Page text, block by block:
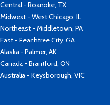
Central - Roanoke, TX
Midwest - West Chicago, IL
Northeast - Middletown, PA
East - Peachtree City, GA
Alaska - Palmer, AK
Canada - Brantford, ON
Australia - Keysborough, VIC